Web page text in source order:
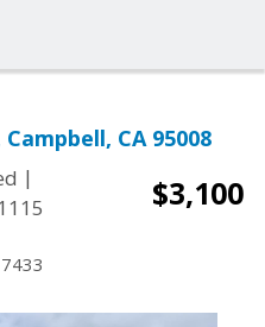
CA 95008
|
$3,100
7433